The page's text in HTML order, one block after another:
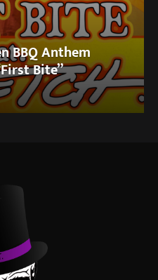
BBQ Anthem
Bite”